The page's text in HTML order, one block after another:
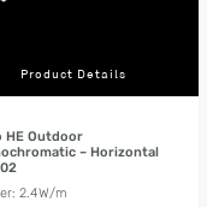
Product Details
HE Outdoor
– Horizontal
2.4W/m